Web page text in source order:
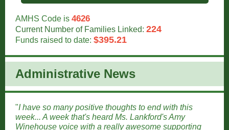
AMHS Code is 4626
Current Number of Families Linked: 224
Funds raised to date: $395.21
Administrative News
"I have so many positive thoughts to end with this
week... A week that's heard Ms. Lankford's Amy
Winehouse voice with a really awesome supporting